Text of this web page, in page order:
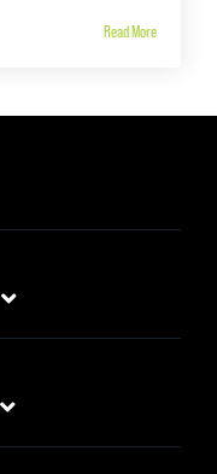
Read More